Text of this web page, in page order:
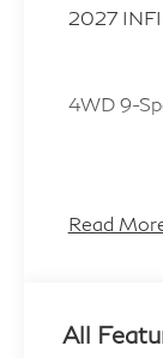
2027
4WD 9-
Read
All